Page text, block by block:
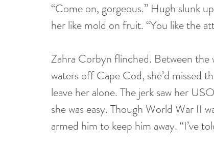
“Come on, gorgeous.” Hugh slunk
her like mold on fruit. “You like the
Zahra Corbyn flinched. Between
waters off Cape Cod, she’d missed
leave her alone. The jerk saw her
she was easy. Though World War II
armed him to keep him away. “I’ve